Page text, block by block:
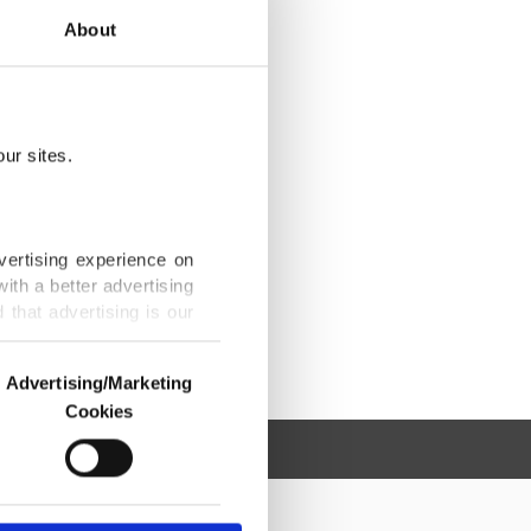
About
sites.
experience on
a better advertising
that advertising is our
us and third parties.
are used for the
advertising/marketing
Advertising/Marketing
Cookies